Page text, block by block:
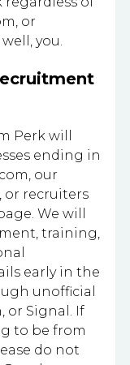
or
you.
Perk will
ending in
our
or recruiters
We will
training,
early in the
unofficial
or Signal. If
to be from
do not